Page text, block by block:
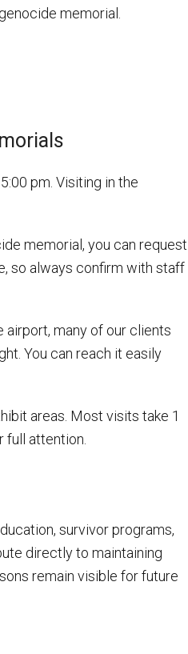
memorial.
pm. Visiting in the
memorial, you can request
so always confirm with staff
airport, many of our clients
You can reach it easily
areas. Most visits take 1
full attention.
survivor programs,
directly to maintaining
remain visible for future